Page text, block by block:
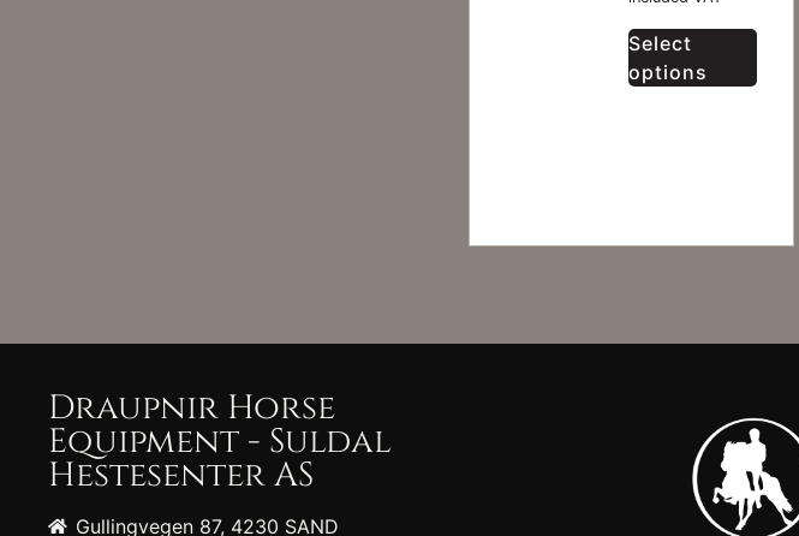
Select
options
Draupnir Horse
Equipment - Suldal
Hestesenter AS
Gullingvegen 87, 4230 SAND